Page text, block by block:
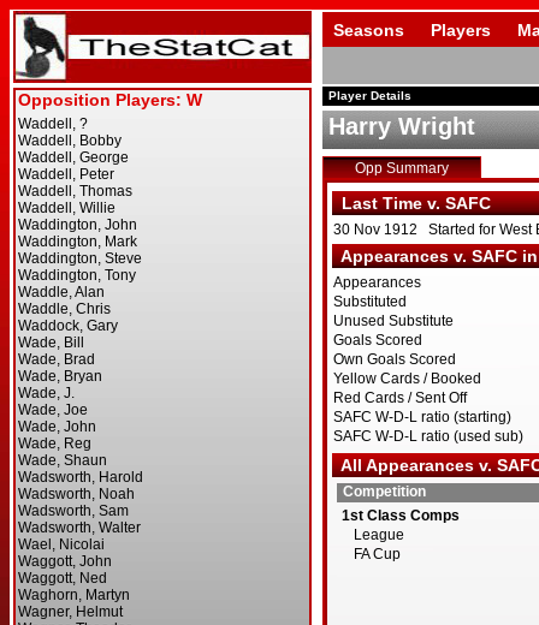
Seasons Players
Player Details
Harry Wright
Opp Summary